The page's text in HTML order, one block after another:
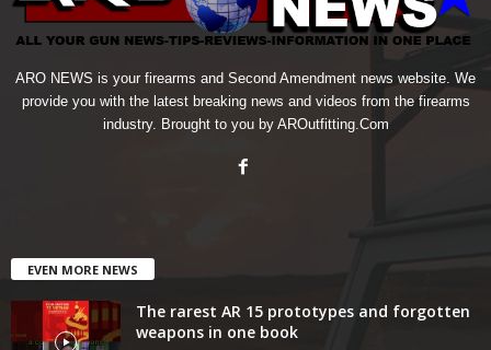
ARO NEWS is your firearms and Second Amendment news website. We
provide you with the latest breaking news and videos from the firearms
industry. Brought to you by AROutfitting.Com
EVEN MORE NEWS
The rarest AR 15 prototypes and forgotten
weapons in one book